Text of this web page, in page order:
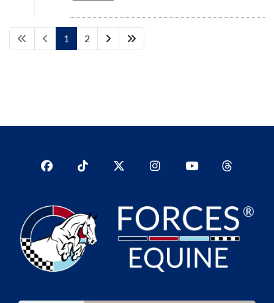
1 2
FacebookTikTok TwitterInstagram